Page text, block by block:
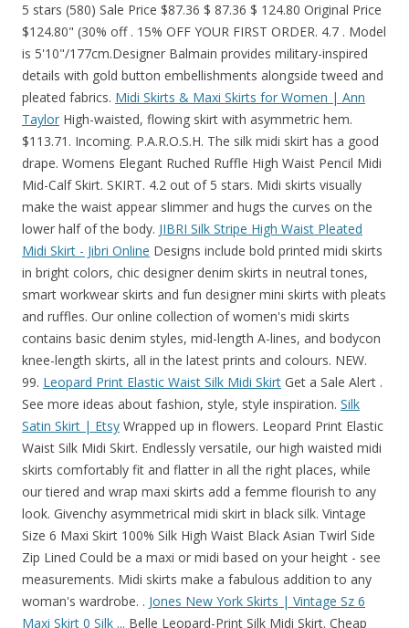
5 stars (580) Sale Price $87.36 $ 87.36 $ 124.80 Original Price
$124.80" (30% off . 15% OFF YOUR FIRST ORDER. 4.7 . Model
is 5'10"/177cm.Designer Balmain provides military-inspired
details with gold button embellishments alongside tweed and
pleated fabrics. Midi Skirts & Maxi Skirts for Women | Ann
Taylor High-waisted, flowing skirt with asymmetric hem.
$113.71. Incoming. P.A.R.O.S.H. The silk midi skirt has a good
drape. Womens Elegant Ruched Ruffle High Waist Pencil Midi
Mid-Calf Skirt. SKIRT. 4.2 out of 5 stars. Midi skirts visually
make the waist appear slimmer and hugs the curves on the
lower half of the body. JIBRI Silk Stripe High Waist Pleated
Midi Skirt - Jibri Online Designs include bold printed midi skirts
in bright colors, chic designer denim skirts in neutral tones,
smart workwear skirts and fun designer mini skirts with pleats
and ruffles. Our online collection of women's midi skirts
contains basic denim styles, mid-length A-lines, and bodycon
knee-length skirts, all in the latest prints and colours. NEW.
99. Leopard Print Elastic Waist Silk Midi Skirt Get a Sale Alert .
See more ideas about fashion, style, style inspiration. Silk
Satin Skirt | Etsy Wrapped up in flowers. Leopard Print Elastic
Waist Silk Midi Skirt. Endlessly versatile, our high waisted midi
skirts comfortably fit and flatter in all the right places, while
our tiered and wrap maxi skirts add a femme flourish to any
look. Givenchy asymmetrical midi skirt in black silk. Vintage
Size 6 Maxi Skirt 100% Silk High Waist Black Asian Twirl Side
Zip Lined Could be a maxi or midi based on your height - see
measurements. Midi skirts make a fabulous addition to any
woman's wardrobe. . Jones New York Skirts | Vintage Sz 6
Maxi Skirt 0 Silk ... Belle Leopard-Print Silk Midi Skirt. Cheap